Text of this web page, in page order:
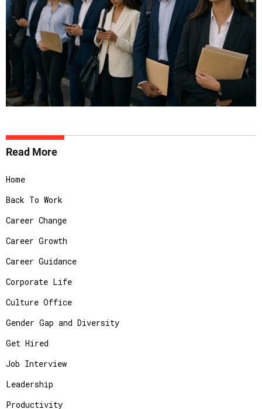
Read More
Home
Back To Work
Career Change
Career Growth
Career Guidance
Corporate Life
Culture Office
Gender Gap and Diversity
Get Hired
Job Interview
Leadership
Productivity